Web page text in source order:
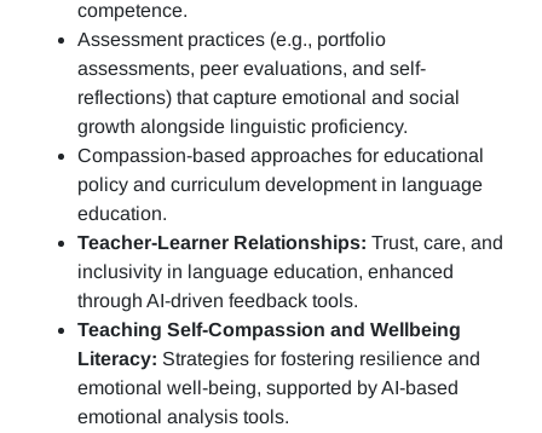
competence.
Assessment practices (e.g., portfolio
assessments, peer evaluations, and self-
reflections) that capture emotional and social
growth alongside linguistic proficiency.
Compassion-based approaches for educational
policy and curriculum development in language
education.
Teacher-Learner Relationships: Trust, care, and
inclusivity in language education, enhanced
through AI-driven feedback tools.
Teaching Self-Compassion and Wellbeing
Literacy: Strategies for fostering resilience and
emotional well-being, supported by AI-based
emotional analysis tools.